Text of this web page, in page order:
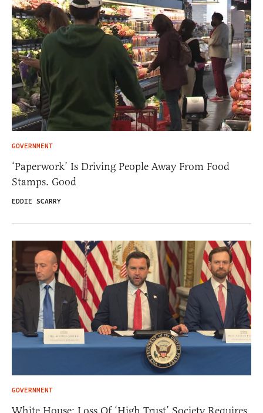
GOVERNMENT
‘Paperwork’ Is Driving People Away From Food
Stamps. Good
EDDIE SCARRY
GOVERNMENT